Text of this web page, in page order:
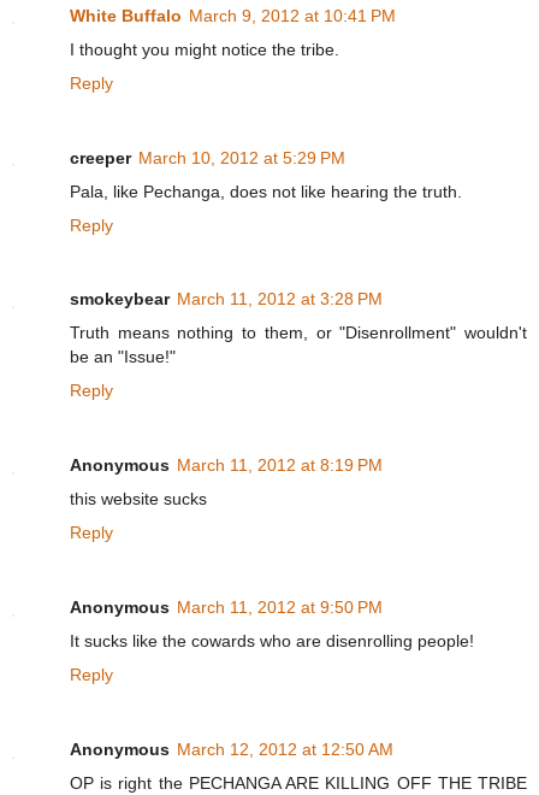
White Buffalo March 9, 2012 at 10:41 PM
I thought you might notice the tribe.
Reply
creeper March 10, 2012 at 5:29 PM
Pala, like Pechanga, does not like hearing the truth.
Reply
smokeybear March 11, 2012 at 3:28 PM
Truth means nothing to them, or "Disenrollment" wouldn't
be an "Issue!"
Reply
Anonymous March 11, 2012 at 8:19 PM
this website sucks
Reply
Anonymous March 11, 2012 at 9:50 PM
It sucks like the cowards who are disenrolling people!
Reply
Anonymous March 12, 2012 at 12:50 AM
OP is right the PECHANGA ARE KILLING OFF THE TRIBE